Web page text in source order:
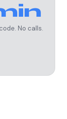
No calls.